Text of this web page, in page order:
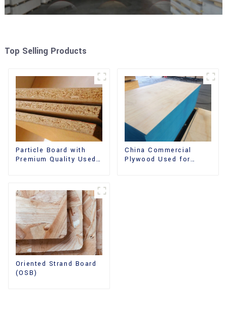
Top Selling Products
Particle Board with
Premium Quality Used
China Commercial
Plywood Used for
Oriented Strand Board
(OSB)